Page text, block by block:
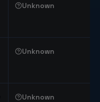
Unknown
Unknown
Unknown